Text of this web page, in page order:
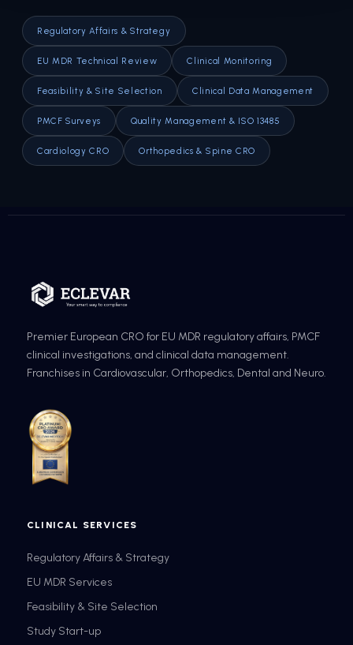
Regulatory Affairs & Strategy
EU MDR Technical Review Clinical Monitoring
Feasibility & Site Selection Clinical Data Management
PMCF Surveys Quality Management & ISO 13485
Cardiology CRO Orthopedics & Spine CRO
Premier European CRO for EU MDR regulatory affairs, PMCF
clinical investigations, and clinical data management.
Franchises in Cardiovascular, Orthopedics, Dental and Neuro.
CLINICAL SERVICES
Regulatory Affairs & Strategy
EU MDR Services
Feasibility & Site Selection
Study Start-up